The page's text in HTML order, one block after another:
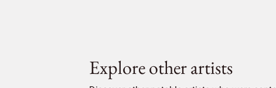
Explore other artists